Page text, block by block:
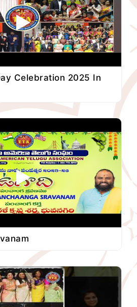
Celebration 2025 In